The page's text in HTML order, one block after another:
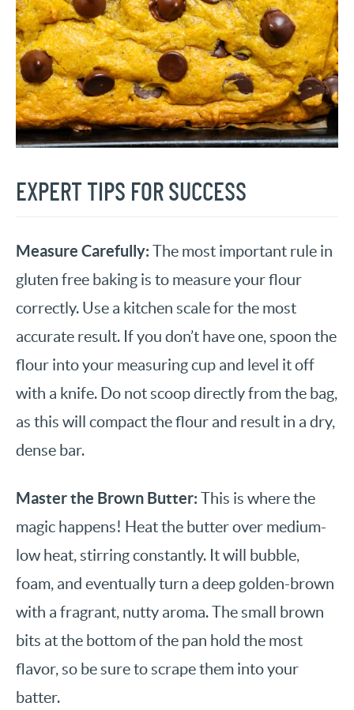
EXPERT TIPS FOR SUCCESS
Measure Carefully: The most important rule in
gluten free baking is to measure your flour
correctly. Use a kitchen scale for the most
accurate result. If you don’t have one, spoon the
flour into your measuring cup and level it off
with a knife. Do not scoop directly from the bag,
as this will compact the flour and result in a dry,
dense bar.
Master the Brown Butter: This is where the
magic happens! Heat the butter over medium-
low heat, stirring constantly. It will bubble,
foam, and eventually turn a deep golden-brown
with a fragrant, nutty aroma. The small brown
bits at the bottom of the pan hold the most
flavor, so be sure to scrape them into your
batter.